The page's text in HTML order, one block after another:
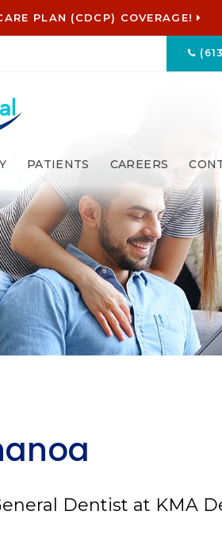
PLAN (CDCP) COVERAGE!
PATIENTS CAREERS
Dentist at KMA